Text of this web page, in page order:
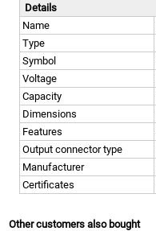
Details
Name
Type
Symbol
Voltage
Capacity
Dimensions
Features
Output connector type
Manufacturer
Certificates
Other customers also bought